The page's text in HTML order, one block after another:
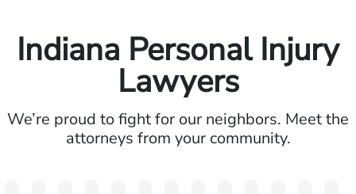
Indiana Personal Injury
Lawyers
We’re proud to fight for our neighbors. Meet the
attorneys from your community.